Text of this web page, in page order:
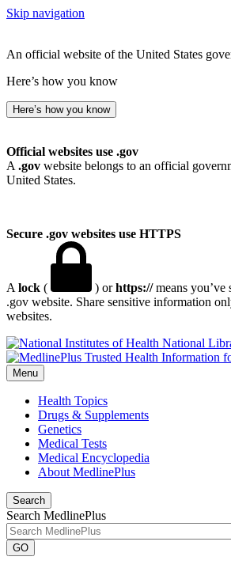
Skip navigation
An official website of the United States
Here’s how you know
Here’s how you know
Official websites use .gov
A .gov website belongs to an official
United States.
Secure .gov websites use HTTPS
A lock ( ) orhttps://means you’ve
.gov website. Share sensitive information
websites.
National
Menu
Health Topics
Drugs & Supplements
Genetics
Medical Tests
Medical Encyclopedia
About MedlinePlus
Search
Search MedlinePlus
GO